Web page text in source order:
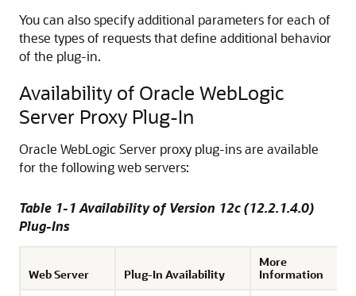
You can also specify additional parameters for each of
these types of requests that define additional behavior
of the plug-in.
Availability of Oracle WebLogic
Server Proxy Plug-In
Oracle WebLogic Server proxy plug-ins are available
for the following web servers:
Table 1-1 Availability of Version 12c(12.2.1.4.0)
Plug-Ins
Web Server Plug-In Availability
More
Information